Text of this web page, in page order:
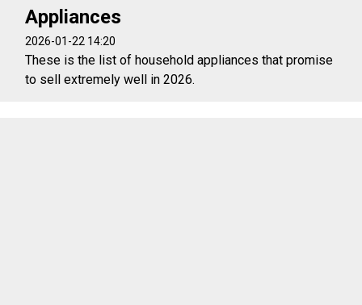
Appliances
2026-01-22 14:20
These is the list of household appliances that promise
to sell extremely well in 2026.